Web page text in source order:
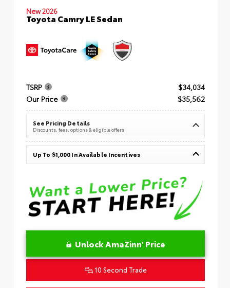
New 2026
Toyota Camry LE Sedan
TSRP
$34,034
Our Price
$35,562
See Pricing Details
Discounts, fees, options & eligible offers
Up To $1,000 In Available Incentives
Unlock AmaZinn' Price
10 Second Trade